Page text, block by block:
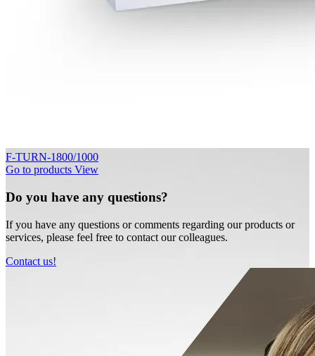
F-TURN-1800/1000
Go to products View
Do you have any questions?
If you have any questions or comments regarding our products or
services, please feel free to contact our colleagues.
Contact us!